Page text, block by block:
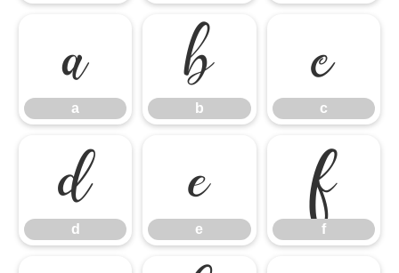
a
a b
b c
c
d
d e
e f
f